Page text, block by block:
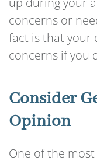
concerns or
fact is that your
concerns if you
Consider
Opinion
One of the